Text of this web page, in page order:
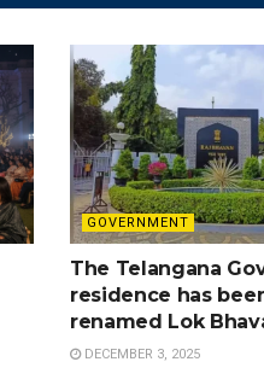
GOVERNMENT
The Telangana
residence has
renamed Lok
DECEMBER 3, 2025